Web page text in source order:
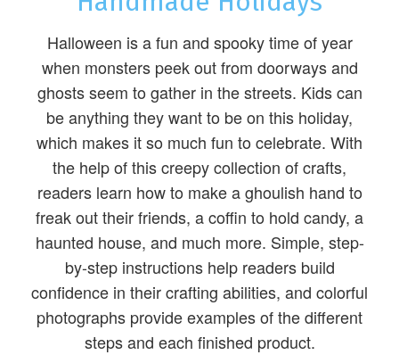
Halloween is a fun and spooky time of year
when monsters peek out from doorways and
ghosts seem to gather in the streets. Kids can
be anything they want to be on this holiday,
which makes it so much fun to celebrate. With
the help of this creepy collection of crafts,
readers learn how to make a ghoulish hand to
freak out their friends, a coffin to hold candy, a
haunted house, and much more. Simple, step-
by-step instructions help readers build
confidence in their crafting abilities, and colorful
photographs provide examples of the different
steps and each finished product.